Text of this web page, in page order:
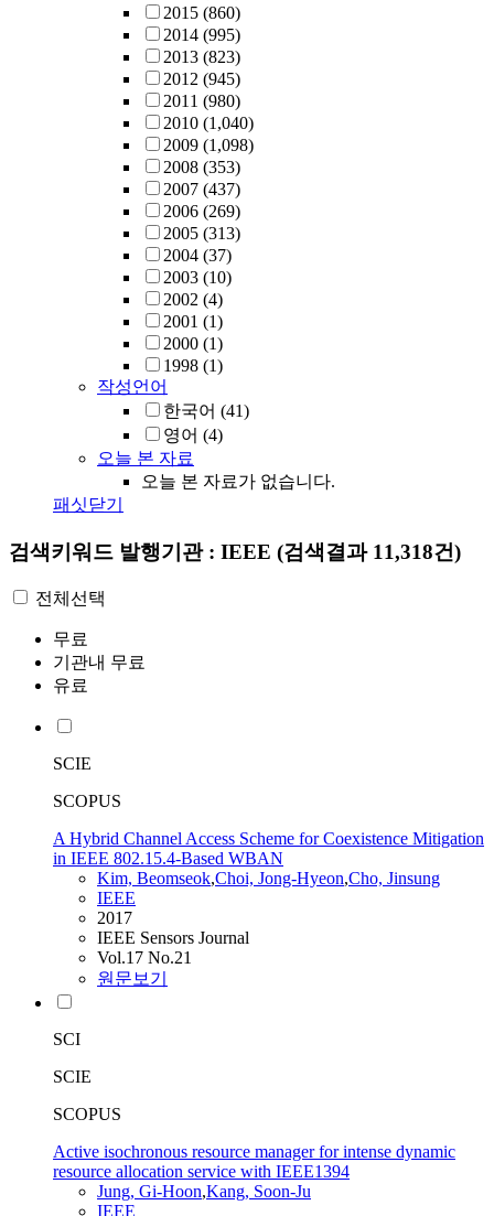
2015 (860)
2014 (995)
2013 (823)
2012 (945)
2011 (980)
2010 (1,040)
2009 (1,098)
2008 (353)
2007 (437)
2006 (269)
2005 (313)
2004 (37)
2003 (10)
2002 (4)
2001 (1)
2000 (1)
1998 (1)
작성언어
한국어 (41)
영어 (4)
오늘 본 자료
오늘 본 자료가 없습니다.
패싯닫기
검색키워드 발행기관 : IEEE (검색결과 11,318건)
전체선택
무료
기관내 무료
유료
SCIE
SCOPUS
A Hybrid Channel Access Scheme for Coexistence Mitigation
in IEEE 802.15.4-Based WBAN
Kim, Beomseok,Choi, Jong-Hyeon,Cho, Jinsung
IEEE
2017
IEEE Sensors Journal
Vol.17 No.21
원문보기
SCI
SCIE
SCOPUS
Active isochronous resource manager for intense dynamic
resource allocation service with IEEE1394
Jung, Gi-Hoon,Kang, Soon-Ju
IEEE